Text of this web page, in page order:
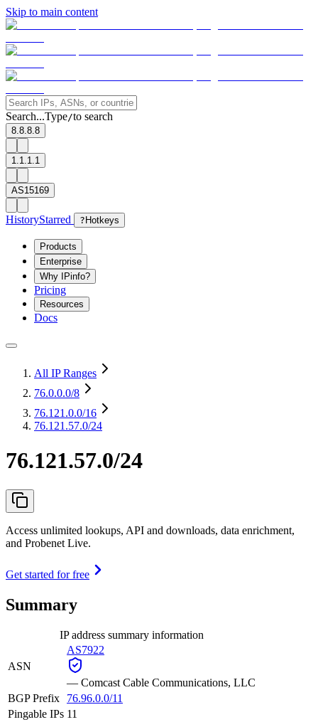
Skip to main content
Search...Type/to search
8.8.8.8
1.1.1.1
AS15169
HistoryStarred ? Hotkeys
Products
Enterprise
Why IPinfo?
Pricing
Resources
Docs
All IP Ranges
76.0.0.0/8
76.121.0.0/16
76.121.57.0/24
76.121.57.0/24
Access unlimited lookups, API and downloads, data enrichment,
and Probenet Live.
Get started for free
Summary
IP address summary information
ASN
AS7922
— Comcast Cable Communications, LLC
BGP Prefix
76.96.0.0/11
Pingable IPs 11